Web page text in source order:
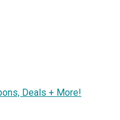
Deals + More!